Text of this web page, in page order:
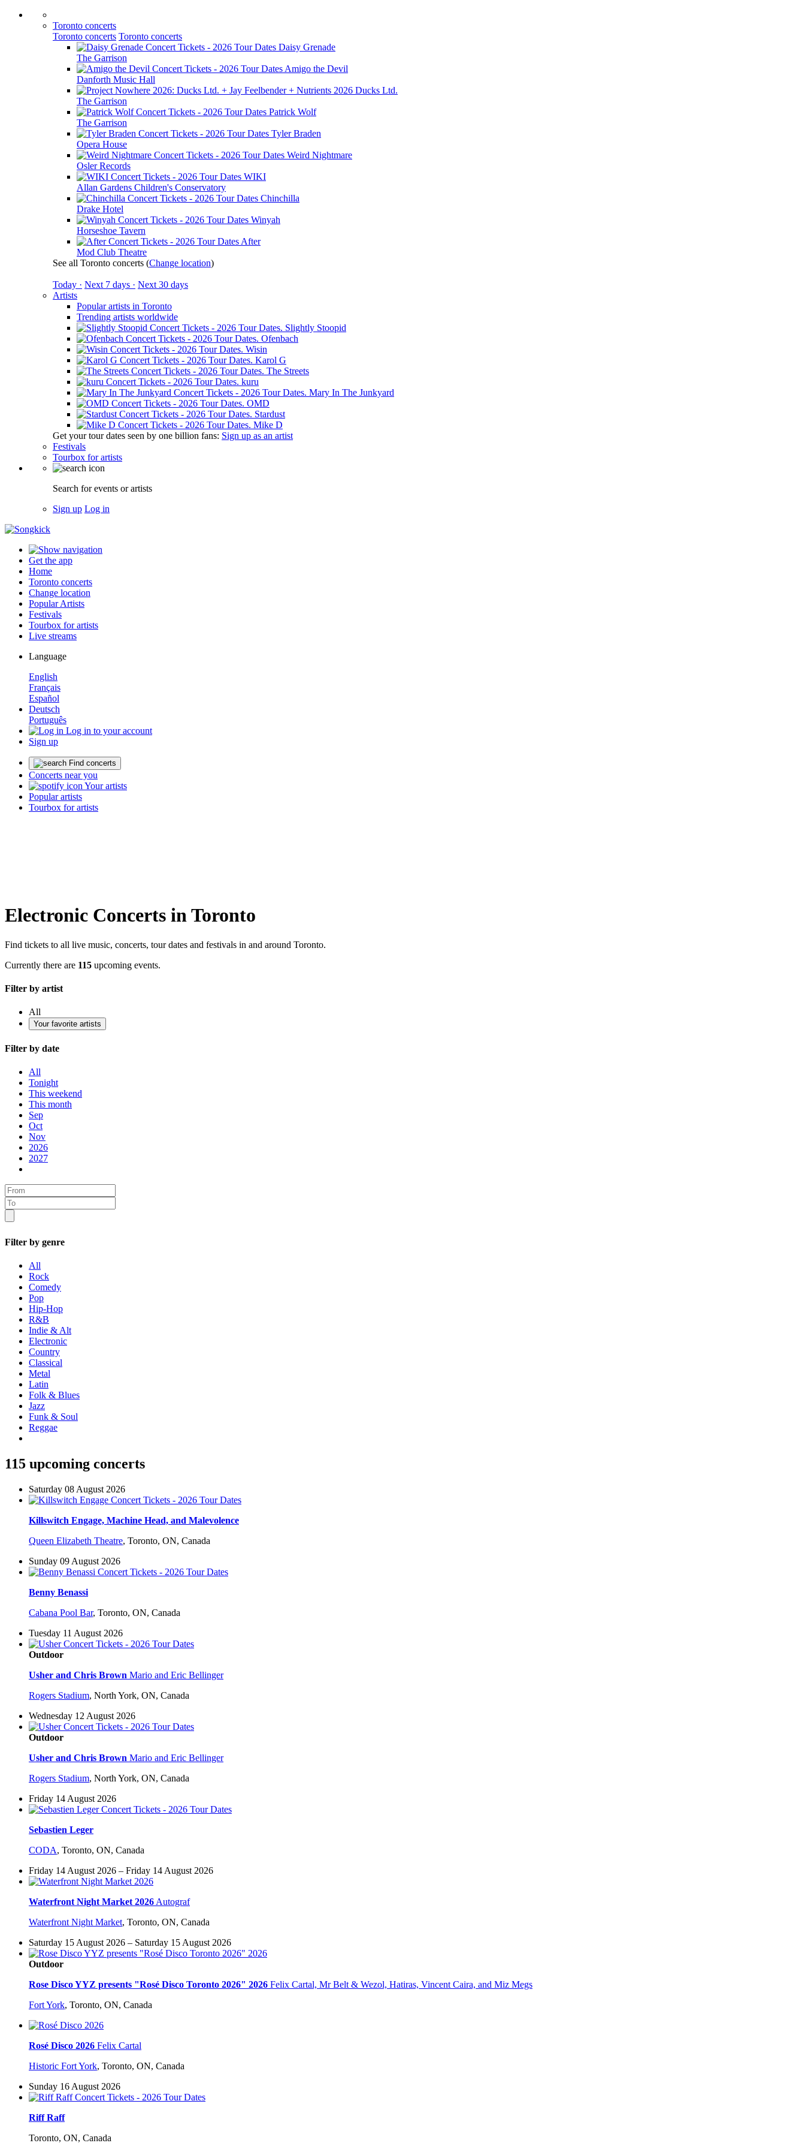
Toronto concerts
Toronto concerts Toronto concerts
Daisy Grenade
The Garrison
Amigo the Devil
Danforth Music Hall
Ducks Ltd.
The Garrison
Patrick Wolf
The Garrison
Tyler Braden
Opera House
Weird Nightmare
Osler Records
WIKI
Allan Gardens Children's Conservatory
Chinchilla
Drake Hotel
Winyah
Horseshoe Tavern
After
Mod Club Theatre
See all Toronto concerts (Change location)
Today · Next 7 days · Next 30 days
Artists
Popular artists in Toronto
Trending artists worldwide
Slightly Stoopid
Ofenbach
Wisin
Karol G
The Streets
kuru
Mary In The Junkyard
OMD
Stardust
Mike D
Get your tour dates seen by one billion fans: Sign up as an artist
Festivals
Tourbox for artists
Search for events or artists
Sign up Log in
Get the app
Home
Toronto concerts
Change location
Popular Artists
Festivals
Tourbox for artists
Live streams
Language
English
Français
Español
Deutsch
Português
Log in to your account
Sign up
Find concerts
Concerts near you
Your artists
Popular artists
Tourbox for artists
Electronic Concerts in Toronto
Find tickets to all live music, concerts, tour dates and festivals in and around Toronto.
Currently there are 115 upcoming events.
Filter by artist
All
Your favorite artists
Filter by date
All
Tonight
This weekend
This month
Sep
Oct
Nov
2026
2027
Filter by genre
All
Rock
Comedy
Pop
Hip-Hop
R&B
Indie & Alt
Electronic
Country
Classical
Metal
Latin
Folk & Blues
Jazz
Funk & Soul
Reggae
115 upcoming concerts
Saturday 08 August 2026
Killswitch Engage, Machine Head, and Malevolence
Queen Elizabeth Theatre, Toronto, ON, Canada
Sunday 09 August 2026
Benny Benassi
Cabana Pool Bar, Toronto, ON, Canada
Tuesday 11 August 2026
Outdoor
Usher and Chris Brown Mario and Eric Bellinger
Rogers Stadium, North York, ON, Canada
Wednesday 12 August 2026
Outdoor
Usher and Chris Brown Mario and Eric Bellinger
Rogers Stadium, North York, ON, Canada
Friday 14 August 2026
Sebastien Leger
CODA, Toronto, ON, Canada
Friday 14 August 2026 – Friday 14 August 2026
Waterfront Night Market 2026 Autograf
Waterfront Night Market, Toronto, ON, Canada
Saturday 15 August 2026 – Saturday 15 August 2026
Outdoor
Rose Disco YYZ presents "Rosé Disco Toronto 2026" 2026 Felix Cartal, Mr Belt & Wezol, Hatiras, Vincent Caira, and Miz Megs
Fort York, Toronto, ON, Canada
Rosé Disco 2026 Felix Cartal
Historic Fort York, Toronto, ON, Canada
Sunday 16 August 2026
Riff Raff
Toronto, ON, Canada